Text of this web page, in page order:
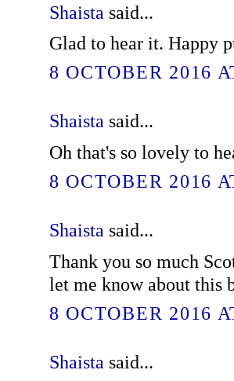
Shaista said...
Glad to hear it. Happy
8 OCTOBER 2016
Shaista said...
Oh that's so lovely to
8 OCTOBER 2016
Shaista said...
Thank you so much
let me know about this
8 OCTOBER 2016
Shaista said...